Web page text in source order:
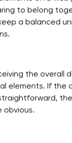
to belong
a balanced
the overall
elements. If the
obvious.